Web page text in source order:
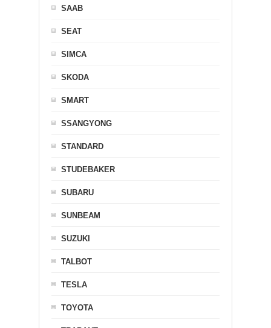
SAAB
SEAT
SIMCA
SKODA
SMART
SSANGYONG
STANDARD
STUDEBAKER
SUBARU
SUNBEAM
SUZUKI
TALBOT
TESLA
TOYOTA